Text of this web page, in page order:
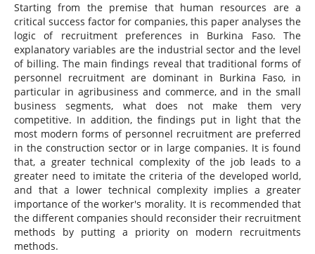
Starting from the premise that human resources are a
critical success factor for companies, this paper analyses the
logic of recruitment preferences in Burkina Faso. The
explanatory variables are the industrial sector and the level
of billing. The main findings reveal that traditional forms of
personnel recruitment are dominant in Burkina Faso, in
particular in agribusiness and commerce, and in the small
business segments, what does not make them very
competitive. In addition, the findings put in light that the
most modern forms of personnel recruitment are preferred
in the construction sector or in large companies. It is found
that, a greater technical complexity of the job leads to a
greater need to imitate the criteria of the developed world,
and that a lower technical complexity implies a greater
importance of the worker's morality. It is recommended that
the different companies should reconsider their recruitment
methods by putting a priority on modern recruitments
methods.